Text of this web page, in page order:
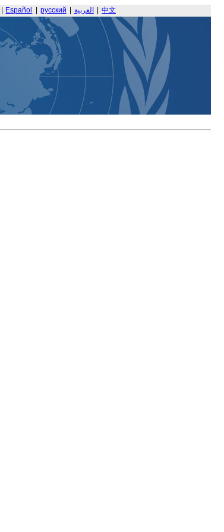
Español русский العربية 中文